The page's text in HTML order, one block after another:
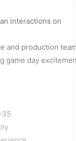
interactions on
and production
game day